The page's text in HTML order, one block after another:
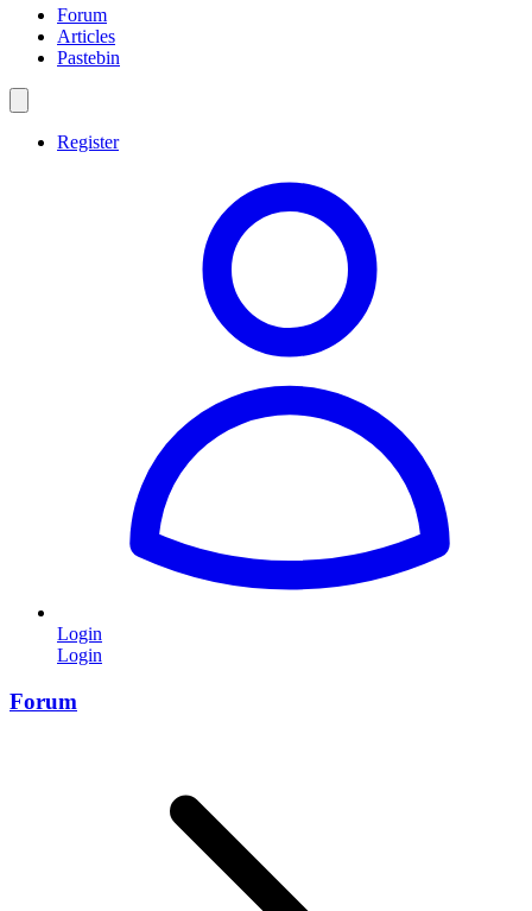
Forum
Articles
Pastebin
Register
Login
Login
Forum